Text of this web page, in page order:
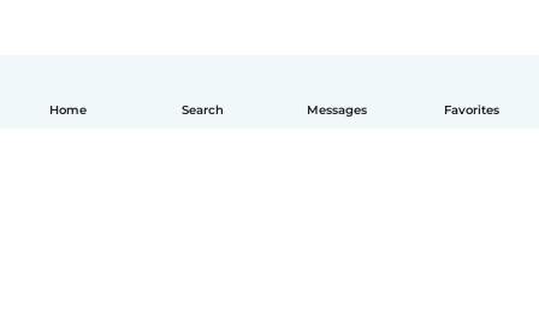
Home Search Messages Favorites